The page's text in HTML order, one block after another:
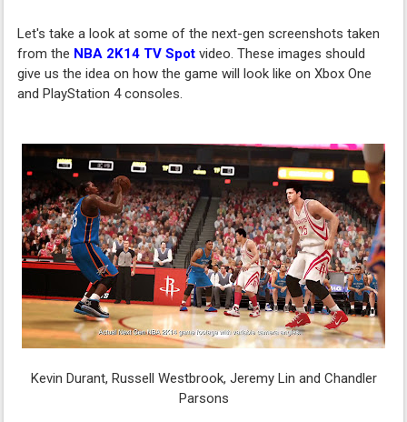
Let's take a look at some of the next-gen screenshots taken
from the NBA 2K14 TV Spot video. These images should
give us the idea on how the game will look like on Xbox One
and PlayStation 4 consoles.
Kevin Durant, Russell Westbrook, Jeremy Lin and Chandler
Parsons